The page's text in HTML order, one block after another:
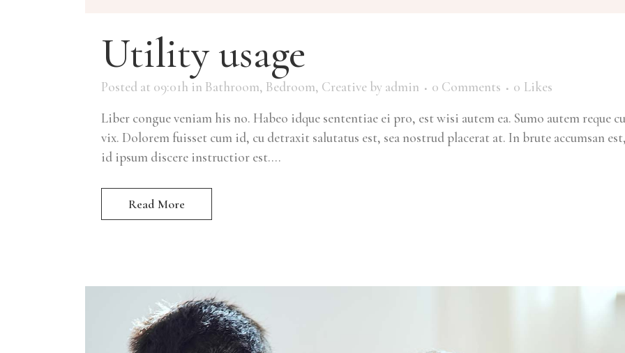
Utility usage
Posted at 09:01h in Bathroom, Bedroom, Creative by admin 0 Comments 0 Likes
Liber congue veniam his no. Habeo idque sententiae ei pro, est wisi autem ea. Sumo autem reque cu
vix. Dolorem fuisset cum id, cu detraxit salutatus est, sea nostrud placerat at. In brute accumsan
id ipsum discere instructior est....
Read More